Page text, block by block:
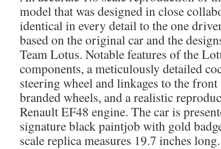
model that was designed in close
identical in every detail to the one
based on the original car and the
Team Lotus. Notable features of the
components, a meticulously detailed
steering wheel and linkages to the
branded wheels, and a realistic
Renault EF48 engine. The car is
signature black paintjob with gold
scale replica measures 19.7 inches long.